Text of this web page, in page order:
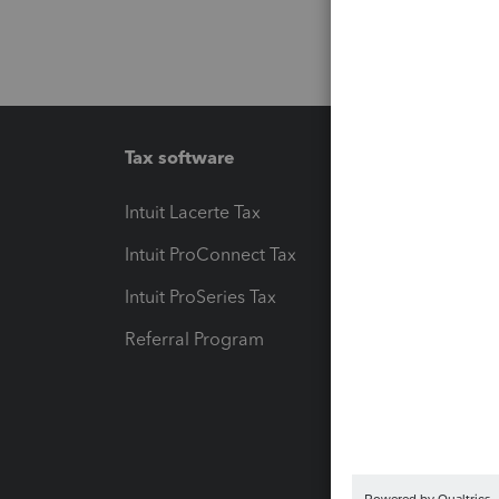
Tax software
Intuit Lacerte Tax
Intuit ProConnect Tax
Intuit ProSeries Tax
Referral Program